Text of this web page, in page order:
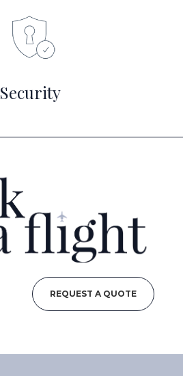
Security
REQUEST A QUOTE